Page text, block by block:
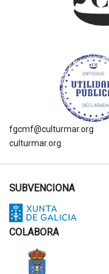
fgcmf@culturmar.org
culturmar.org
SUBVENCIONA
COLABORA